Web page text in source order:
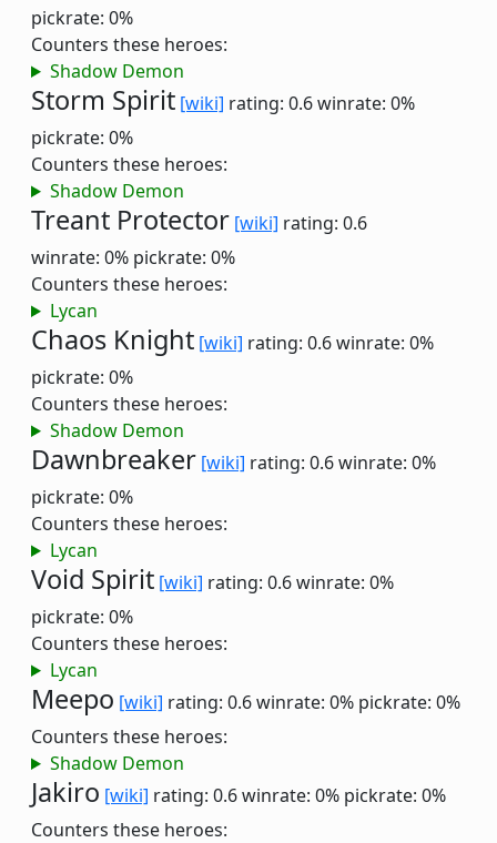
pickrate: 0%
Counters these heroes:
Shadow Demon
Storm Spirit [wiki] rating: 0.6winrate: 0%
pickrate: 0%
Counters these heroes:
Shadow Demon
Treant Protector [wiki] rating: 0.6
winrate: 0% pickrate: 0%
Counters these heroes:
Lycan
Chaos Knight [wiki] rating: 0.6winrate: 0%
pickrate: 0%
Counters these heroes:
Shadow Demon
Dawnbreaker [wiki] rating: 0.6winrate: 0%
pickrate: 0%
Counters these heroes:
Lycan
Void Spirit [wiki] rating: 0.6winrate: 0%
pickrate: 0%
Counters these heroes:
Lycan
Meepo [wiki] rating: 0.6winrate: 0% pickrate: 0%
Counters these heroes:
Shadow Demon
Jakiro [wiki] rating: 0.6winrate: 0% pickrate: 0%
Counters these heroes: